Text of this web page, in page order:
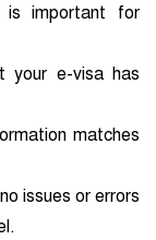
is important for
your e-visa has
matches
issues or errors